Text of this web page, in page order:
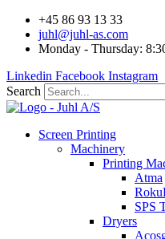
Videre
indhold
+45 86 93 13 33
juhl@juhl-as.com
Monday - Thursday:
Linkedin Facebook Instagram
Search
Screen Printing
Machinery
Printing
Atma
SPS
Dryers